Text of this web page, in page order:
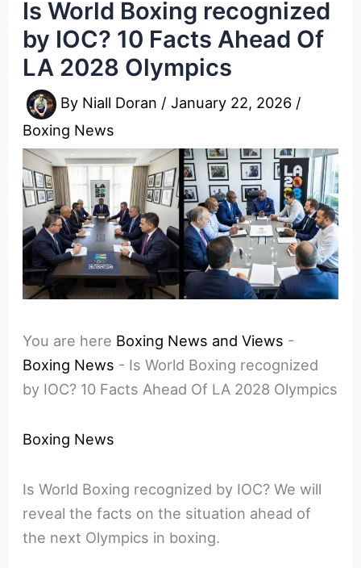
Is World Boxing recognized
by IOC? 10 Facts Ahead Of
LA 2028 Olympics
By Niall Doran /January 22, 2026 /
Boxing News
You are here Boxing News and Views -
Boxing News - Is World Boxing recognized
by IOC? 10 Facts Ahead Of LA 2028 Olympics
Boxing News
Is World Boxing recognized by IOC? We will
reveal the facts on the situation ahead of
the next Olympics in boxing.